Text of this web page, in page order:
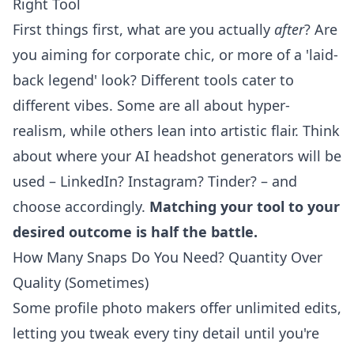
Right Tool
First things first, what are you actually after? Are
you aiming for corporate chic, or more of a 'laid-
back legend' look? Different tools cater to
different vibes. Some are all about hyper-
realism, while others lean into artistic flair. Think
about where your AI headshot generators will be
used – LinkedIn? Instagram? Tinder? – and
choose accordingly. Matching your tool to your
desired outcome is half the battle.
How Many Snaps Do You Need? Quantity Over
Quality (Sometimes)
Some profile photo makers offer unlimited edits,
letting you tweak every tiny detail until you're